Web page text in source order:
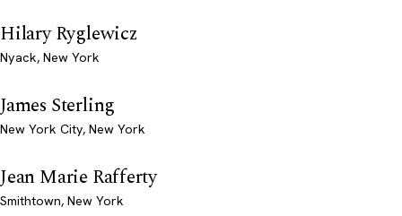
Hilary Ryglewicz
Nyack, New York
James Sterling
New York City, New York
Jean Marie Rafferty
Smithtown, New York